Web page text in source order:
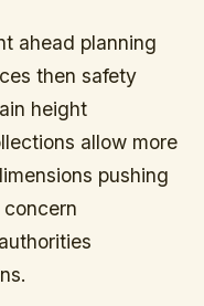
ahead planning
then safety
height
allow more
pushing